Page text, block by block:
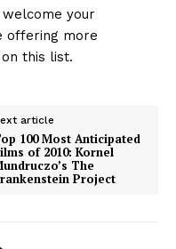
your
offering more
this list.
article
100 Most Anticipated
of 2010: Kornel
The
Project